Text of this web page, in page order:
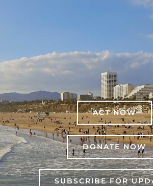
ACT NOW
DONATE NOW
SUBSCRIBE FOR